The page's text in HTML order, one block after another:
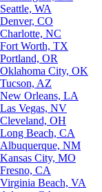
Seattle, WA
Denver, CO
Charlotte, NC
Fort Worth, TX
Portland, OR
Oklahoma City, OK
Tucson, AZ
New Orleans, LA
Las Vegas, NV
Cleveland, OH
Long Beach, CA
Albuquerque, NM
Kansas City, MO
Fresno, CA
Virginia Beach, VA